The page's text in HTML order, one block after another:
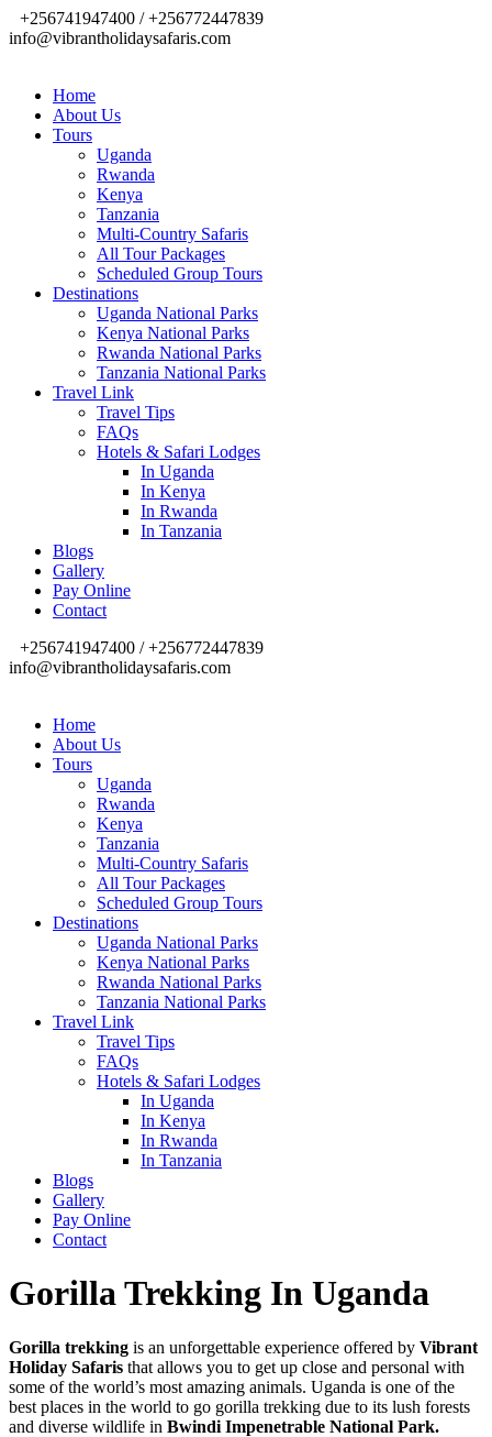
+256741947400 / +256772447839
info@vibrantholidaysafaris.com
Home
About Us
Tours
Uganda
Rwanda
Kenya
Tanzania
Multi-Country Safaris
All Tour Packages
Scheduled Group Tours
Destinations
Uganda National Parks
Kenya National Parks
Rwanda National Parks
Tanzania National Parks
Travel Link
Travel Tips
FAQs
Hotels & Safari Lodges
In Uganda
In Kenya
In Rwanda
In Tanzania
Blogs
Gallery
Pay Online
Contact
+256741947400 / +256772447839
info@vibrantholidaysafaris.com
Home
About Us
Tours
Uganda
Rwanda
Kenya
Tanzania
Multi-Country Safaris
All Tour Packages
Scheduled Group Tours
Destinations
Uganda National Parks
Kenya National Parks
Rwanda National Parks
Tanzania National Parks
Travel Link
Travel Tips
FAQs
Hotels & Safari Lodges
In Uganda
In Kenya
In Rwanda
In Tanzania
Blogs
Gallery
Pay Online
Contact
Gorilla Trekking In Uganda
Gorilla trekking is an unforgettable experience offered by Vibrant
Holiday Safaris that allows you to get up close and personal with
some of the world’s most amazing animals. Uganda is one of the
best places in the world to go gorilla trekking due to its lush forests
and diverse wildlife in Bwindi Impenetrable National Park.